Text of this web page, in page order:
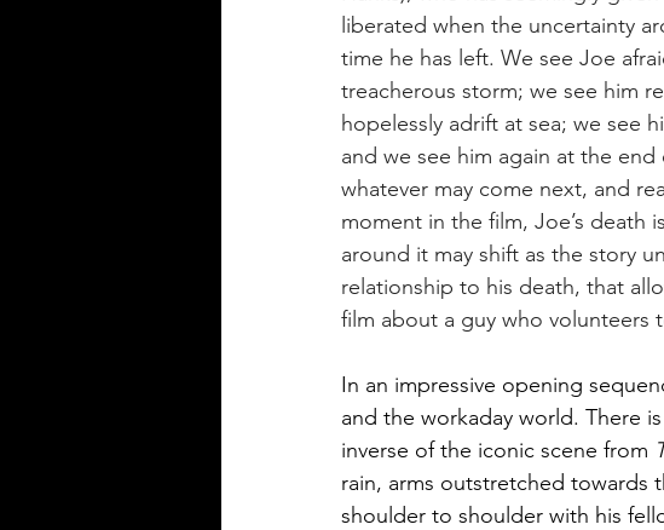
liberated when the uncertainty
time he has left. We see Joe
treacherous storm; we see him
hopelessly adrift at sea; we see
and we see him again at the
whatever may come next, and
moment in the film, Joe’s death
around it may shift as the story
relationship to his death, that
film about a guy who volunteers
In an impressive opening
and the workaday world. There
inverse of the iconic scene from
rain, arms outstretched towards
shoulder to shoulder with his